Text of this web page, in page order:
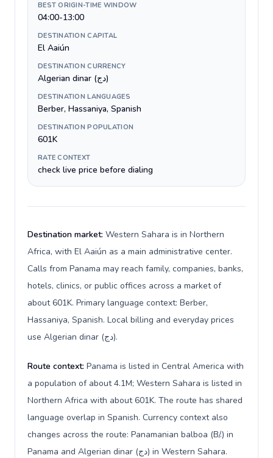
BEST ORIGIN-TIME WINDOW
04:00-13:00
DESTINATION CAPITAL
El Aaiún
DESTINATION CURRENCY
Algerian dinar (دج)
DESTINATION LANGUAGES
Berber, Hassaniya, Spanish
DESTINATION POPULATION
601K
RATE CONTEXT
check live price before dialing
Destination market: Western Sahara is in Northern
Africa, with El Aaiún as a main administrative center.
Calls from Panama may reach family, companies, banks,
hotels, clinics, or public offices across a market of
about 601K. Primary language context: Berber,
Hassaniya, Spanish. Local billing and everyday prices
use Algerian dinar (دج).
Route context: Panama is listed in Central America with
a population of about 4.1M; Western Sahara is listed in
Northern Africa with about 601K. The route has shared
language overlap in Spanish. Currency context also
changes across the route: Panamanian balboa (B/.) in
Panama and Algerian dinar (دج) in Western Sahara.